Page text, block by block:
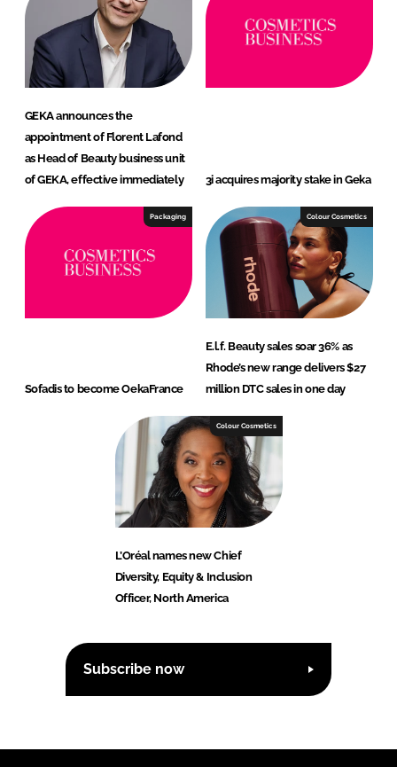
GEKA announces the
appointment of Florent Lafond
as Head of Beauty business unit
of GEKA, effective immediately
3i acquires majority stake in Geka
Packaging
Sofadis to become OekaFrance
Colour Cosmetics
E.l.f. Beauty sales soar 36% as
Rhode’s new range delivers $27
million DTC sales in one day
Colour Cosmetics
L’Oréal names new Chief
Diversity, Equity & Inclusion
Officer, North America
Subscribe now